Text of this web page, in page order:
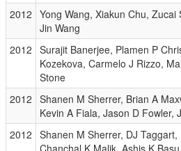
2012 Yong Wang, Xiakun Chu, Zucai
Jin Wang
2012 Surajit Banerjee, Plamen P
Kozekova, Carmelo J Rizzo,
Stone
2012 Shanen M Sherrer, Brian A
Kevin A Fiala, Jason D Fowler,
2012 Shanen M Sherrer, DJ
Chanchal K Malik, Ashis K